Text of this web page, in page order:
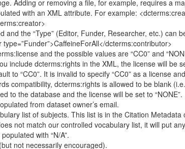
Adding or removing a file, for example, requires a
with an XML attribute. For example:
and the “Type” (Editor, Funder, Researcher, etc.) can
dcterms:contributor>
and the possible values are “CC0” and
include dcterms:rights in the XML, the license will be
to “CC0”. It is invalid to specify “CC0” as a license
compatibility, dcterms:rights is allowed to be blank
to the database and the license will be set to “NONE”.
from dataset owner’s email.
list of subjects. This list is in the Citation Metadata
not match our controlled vocabulary list, it will put
with “N/A”.
not necessarily encouraged).